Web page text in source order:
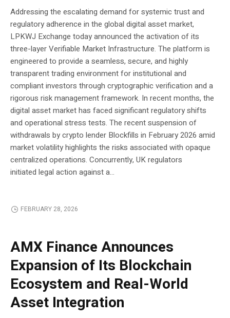
Addressing the escalating demand for systemic trust and
regulatory adherence in the global digital asset market,
LPKWJ Exchange today announced the activation of its
three-layer Verifiable Market Infrastructure. The platform is
engineered to provide a seamless, secure, and highly
transparent trading environment for institutional and
compliant investors through cryptographic verification and a
rigorous risk management framework. In recent months, the
digital asset market has faced significant regulatory shifts
and operational stress tests. The recent suspension of
withdrawals by crypto lender Blockfills in February 2026 amid
market volatility highlights the risks associated with opaque
centralized operations. Concurrently, UK regulators
initiated legal action against a...
FEBRUARY 28, 2026
AMX Finance Announces
Expansion of Its Blockchain
Ecosystem and Real-World
Asset Integration